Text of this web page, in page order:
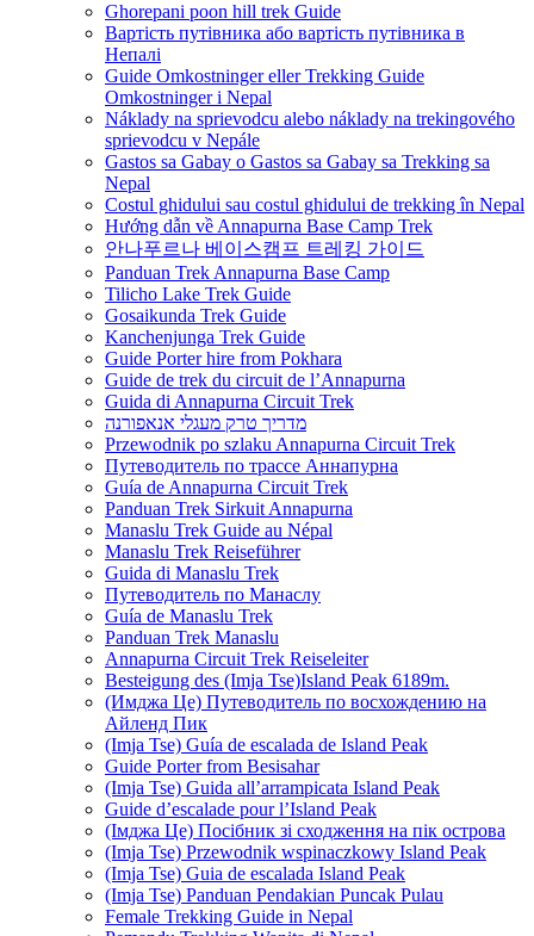
Ghorepani poon hill trek Guide
Вартість путівника або вартість путівника в
Непалі
Guide Omkostninger eller Trekking Guide
Omkostninger i Nepal
Náklady na sprievodcu alebo náklady na trekingového
sprievodcu v Nepále
Gastos sa Gabay o Gastos sa Gabay sa Trekking sa
Nepal
Costul ghidului sau costul ghidului de trekking în Nepal
Hướng dẫn về Annapurna Base Camp Trek
안나푸르나 베이스캠프 트레킹 가이드
Panduan Trek Annapurna Base Camp
Tilicho Lake Trek Guide
Gosaikunda Trek Guide
Kanchenjunga Trek Guide
Guide Porter hire from Pokhara
Guide de trek du circuit de l’Annapurna
Guida di Annapurna Circuit Trek
מדריך טרק מעגלי אנאפורנה
Przewodnik po szlaku Annapurna Circuit Trek
Путеводитель по трассе Аннапурна
Guía de Annapurna Circuit Trek
Panduan Trek Sirkuit Annapurna
Manaslu Trek Guide au Népal
Manaslu Trek Reiseführer
Guida di Manaslu Trek
Путеводитель по Манаслу
Guía de Manaslu Trek
Panduan Trek Manaslu
Annapurna Circuit Trek Reiseleiter
Besteigung des (Imja Tse)Island Peak 6189m.
(Имджа Це) Путеводитель по восхождению на
Айленд Пик
(Imja Tse) Guía de escalada de Island Peak
Guide Porter from Besisahar
(Imja Tse) Guida all’arrampicata Island Peak
Guide d’escalade pour l’Island Peak
(Імджа Це) Посібник зі сходження на пік острова
(Imja Tse) Przewodnik wspinaczkowy Island Peak
(Imja Tse) Guia de escalada Island Peak
(Imja Tse) Panduan Pendakian Puncak Pulau
Female Trekking Guide in Nepal